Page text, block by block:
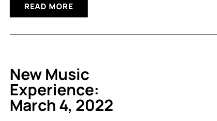
READ MORE
New Music
Experience:
March 4, 2022